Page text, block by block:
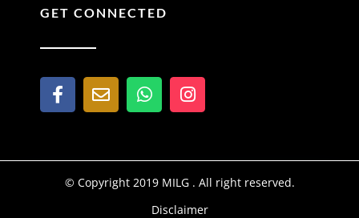
GET CONNECTED
© Copyright 2019 MILG . All right reserved.
Disclaimer